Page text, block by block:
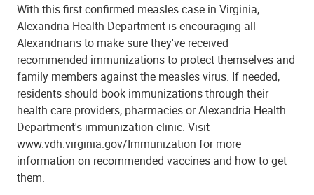
With this first confirmed measles case in Virginia,
Alexandria Health Department is encouraging all
Alexandrians to make sure they've received
recommended immunizations to protect themselves and
family members against the measles virus. If needed,
residents should book immunizations through their
health care providers, pharmacies or Alexandria Health
Department's immunization clinic. Visit
www.vdh.virginia.gov/Immunization for more
information on recommended vaccines and how to get
them.